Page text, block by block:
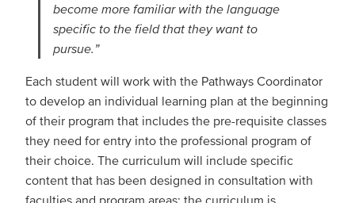
become more familiar with the language
specific to the field that they want to
pursue.”
Each student will work with the Pathways Coordinator
to develop an individual learning plan at the beginning
of their program that includes the pre-requisite classes
they need for entry into the professional program of
their choice. The curriculum will include specific
content that has been designed in consultation with
faculties and program areas; the curriculum is